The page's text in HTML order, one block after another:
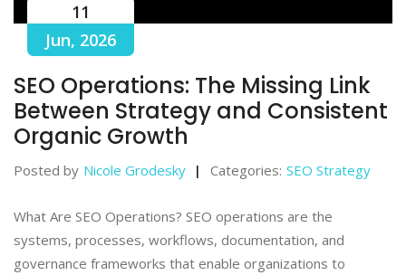
11
Jun, 2026
SEO Operations: The Missing Link
Between Strategy and Consistent
Organic Growth
Posted by Nicole Grodesky Categories: SEO Strategy
What Are SEO Operations? SEO operations are the
systems, processes, workflows, documentation, and
governance frameworks that enable organizations to